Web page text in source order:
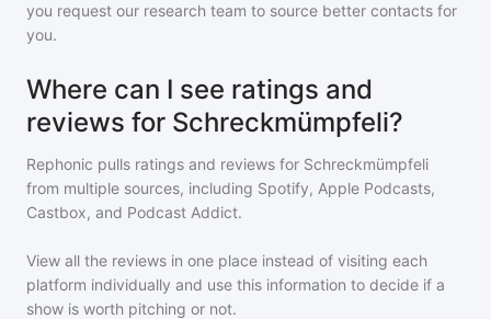
you request our research team to source better contacts for
you.
Where can I see ratings and
reviews for Schreckmümpfeli?
Rephonic pulls ratings and reviews for Schreckmümpfeli
from multiple sources, including Spotify, Apple Podcasts,
Castbox, and Podcast Addict.
View all the reviews in one place instead of visiting each
platform individually and use this information to decide if a
show is worth pitching or not.